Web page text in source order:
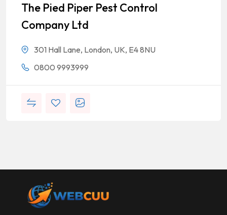
The Pied Piper Pest Control
Company Ltd
301 Hall Lane, London, UK, E4 8NU
0800 9993999